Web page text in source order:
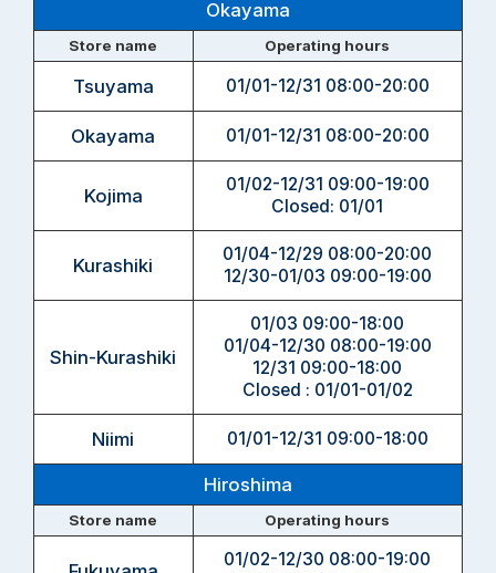
Okayama
Store name Operating hours
Tsuyama 01/01-12/31 08:00-20:00
Okayama 01/01-12/31 08:00-20:00
Kojima
01/02-12/31 09:00-19:00
Closed: 01/01
Kurashiki
01/04-12/29 08:00-20:00
12/30-01/03 09:00-19:00
Shin-Kurashiki
01/03 09:00-18:00
01/04-12/30 08:00-19:00
12/31 09:00-18:00
Closed : 01/01-01/02
Niimi 01/01-12/31 09:00-18:00
Hiroshima
Store name Operating hours
01/02-12/30 08:00-19:00